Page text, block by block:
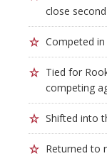
close
Competed
Tied for
competing
Shifted into
Returned to